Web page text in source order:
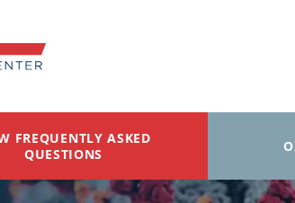
FREQUENTLY ASKED
QUESTIONS